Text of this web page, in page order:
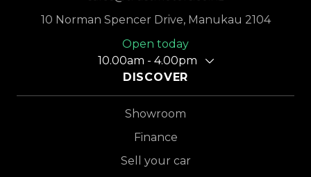
10 Norman Spencer Drive, Manukau 2104
Open today
10.00am - 4.00pm
DISCOVER
Showroom
Finance
Sell your car